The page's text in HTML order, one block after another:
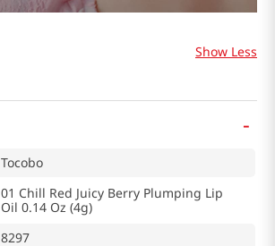
Show Less
-
Tocobo
01 Chill Red Juicy Berry Plumping Lip
Oil 0.14 Oz (4g)
8297